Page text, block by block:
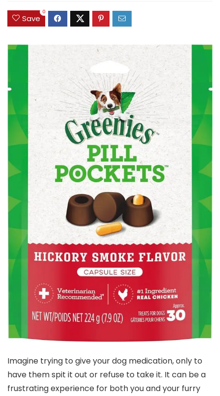
Save
0
Imagine trying to give your dog medication, only to
have them spit it out or refuse to take it. It can be a
frustrating experience for both you and your furry